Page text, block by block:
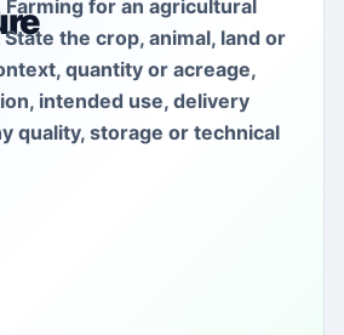
for an agricultural
the crop, animal, land or
quantity or acreage,
intended use, delivery
quality, storage or technical